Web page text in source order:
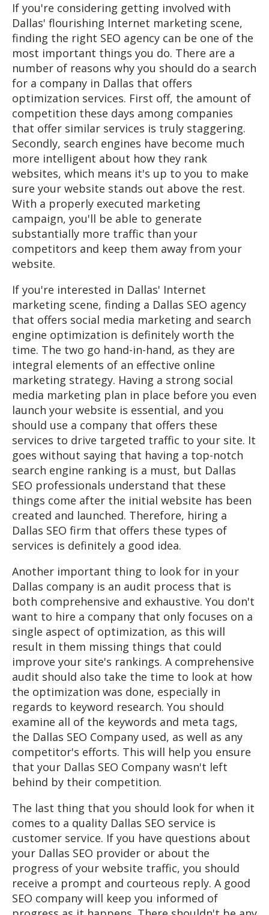
If you're considering getting involved with
Dallas' flourishing Internet marketing scene,
finding the right SEO agency can be one of the
most important things you do. There are a
number of reasons why you should do a search
for a company in Dallas that offers
optimization services. First off, the amount of
competition these days among companies
that offer similar services is truly staggering.
Secondly, search engines have become much
more intelligent about how they rank
websites, which means it's up to you to make
sure your website stands out above the rest.
With a properly executed marketing
campaign, you'll be able to generate
substantially more traffic than your
competitors and keep them away from your
website.
If you're interested in Dallas' Internet
marketing scene, finding a Dallas SEO agency
that offers social media marketing and search
engine optimization is definitely worth the
time. The two go hand-in-hand, as they are
integral elements of an effective online
marketing strategy. Having a strong social
media marketing plan in place before you even
launch your website is essential, and you
should use a company that offers these
services to drive targeted traffic to your site. It
goes without saying that having a top-notch
search engine ranking is a must, but Dallas
SEO professionals understand that these
things come after the initial website has been
created and launched. Therefore, hiring a
Dallas SEO firm that offers these types of
services is definitely a good idea.
Another important thing to look for in your
Dallas company is an audit process that is
both comprehensive and exhaustive. You don't
want to hire a company that only focuses on a
single aspect of optimization, as this will
result in them missing things that could
improve your site's rankings. A comprehensive
audit should also take the time to look at how
the optimization was done, especially in
regards to keyword research. You should
examine all of the keywords and meta tags,
the Dallas SEO Company used, as well as any
competitor's efforts. This will help you ensure
that your Dallas SEO Company wasn't left
behind by their competition.
The last thing that you should look for when it
comes to a quality Dallas SEO service is
customer service. If you have questions about
your Dallas SEO provider or about the
progress of your website traffic, you should
receive a prompt and courteous reply. A good
SEO company will keep you informed of